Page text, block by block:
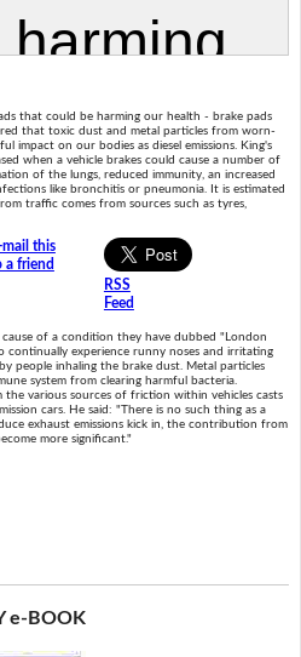
that could be harming our health - brake pads
that toxic dust and metal particles from worn-
impact on our bodies as diesel emissions. King's
when a vehicle brakes could cause a number of
of the lungs, reduced immunity, an increased
like bronchitis or pneumonia. It is estimated
traffic comes from sources such as tyres,
mail this
a friend
RSS
Feed
of a condition they have dubbed "London
continually experience runny noses and irritating
people inhaling the brake dust. Metal particles
system from clearing harmful bacteria.
the various sources of friction within vehicles casts
cars. He said: "There is no such thing as a
exhaust emissions kick in, the contribution from
more significant."
e-BOOK